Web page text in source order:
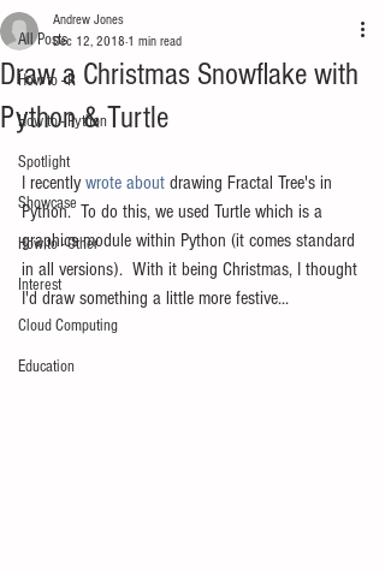
All Posts
How to - R
How to - Python
Spotlight
Showcase
How to - Other
Interest
Cloud Computing
Education
Draw a Christmas Snowflake with
Python & Turtle
Andrew Jones
Dec 12, 2018 1 min read
I recently wrote about drawing Fractal Tree's in
Python.  To do this, we used Turtle which is a
graphics module within Python (it comes standard
in all versions).  With it being Christmas, I thought
I'd draw something a little more festive...